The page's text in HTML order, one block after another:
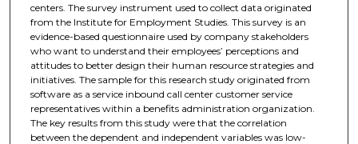
centers. The survey instrument used to collect data originated
from the Institute for Employment Studies. This survey is an
evidence-based questionnaire used by company stakeholders
who want to understand their employees’ perceptions and
attitudes to better design their human resource strategies and
initiatives. The sample for this research study originated from
software as a service inbound call center customer service
representatives within a benefits administration organization.
The key results from this study were that the correlation
between the dependent and independent variables was low-